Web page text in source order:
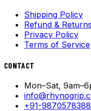
Shipping Policy
Refund & Returns
Privacy Policy
Terms of Service
CONTACT
Mon–Sat,
+91-9870578388